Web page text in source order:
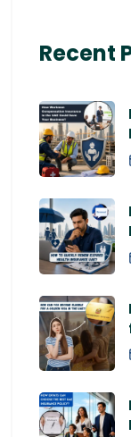
Recent